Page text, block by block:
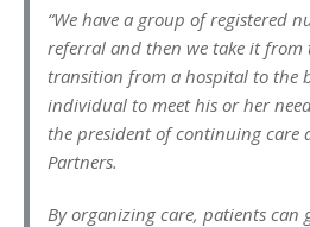
“We have a group of registered
referral and then we take it from
transition from a hospital to the
individual to meet his or her
the president of continuing care
Partners.
By organizing care, patients can